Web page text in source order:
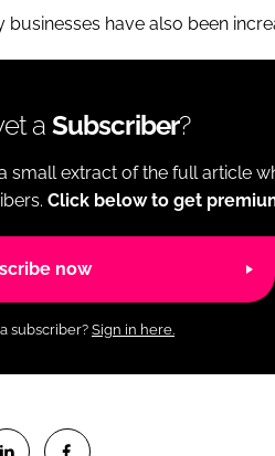
businesses have also been
a Subscriber?
small extract of the full article
Click below to get
now
subscriber? Sign in here.